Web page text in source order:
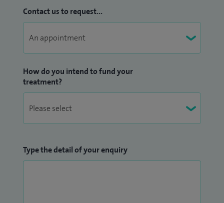
Contact us to request...
How do you intend to fund your
treatment?
Type the detail of your enquiry